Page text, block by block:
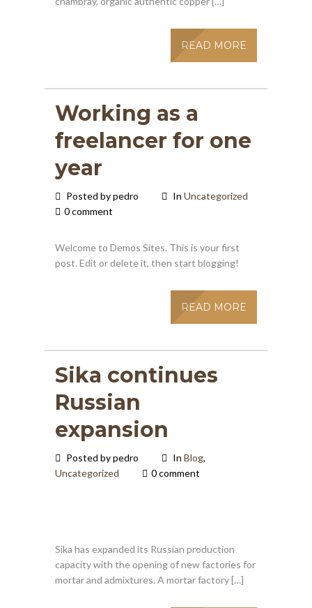
READ MORE
Working as a
freelancer for one
year
Posted by pedro In Uncategorized
0 comment
Welcome to Demos Sites. This is your first
post. Edit or delete it, then start blogging!
READ MORE
Sika continues
Russian
expansion
Posted by pedro In Blog,
Uncategorized
0 comment
Sika has expanded its Russian production
capacity with the opening of new factories for
mortar and admixtures. A mortar factory […]